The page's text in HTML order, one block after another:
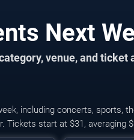
Next
venue, and ticket
including concerts, sports,
Tickets start at $31, averaging